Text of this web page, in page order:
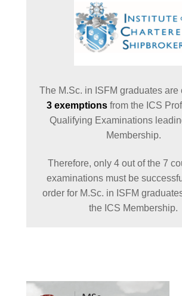
3 exemptions from the ICS
Qualifying Examinations
Membership.
Therefore, only 4 out of the 7
examinations must be
order for M.Sc. in ISFM
the ICS Membership.